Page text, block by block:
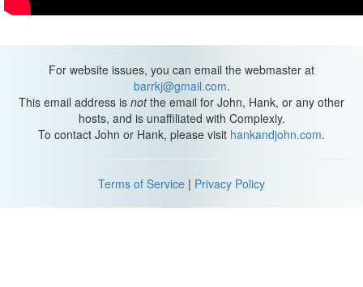
For website issues, you can email the webmaster at
barrkj@gmail.com.
This email address is notthe email for John, Hank, or any other
hosts, and is unaffiliated with Complexly.
To contact John or Hank, please visit hankandjohn.com.
Terms of Service | Privacy Policy